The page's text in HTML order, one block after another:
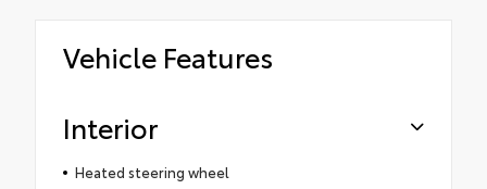
Vehicle Features
Interior
Heated steering wheel